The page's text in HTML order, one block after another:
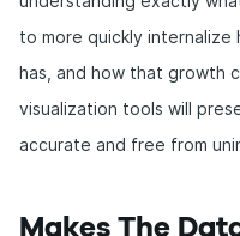
to more quickly internalize
has, and how that growth
visualization tools will
accurate and free from
Makes The